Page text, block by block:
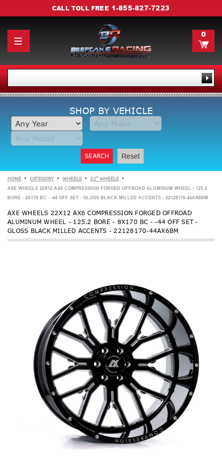
CALL TOLL FREE 1-855-827-7223
0
SHOP BY VEHICLE
SEARCH Reset
HOME CATEGORY WHEELS 22" WHEELS
AXE WHEELS 22X12 AX6 COMPRESSION FORGED OFFROAD ALUMINUM WHEEL - 125.2
BORE - 8X170 BC - -44 OFF SET - GLOSS BLACK MILLED ACCENTS - 22128170-44AX6BM
AXE WHEELS 22X12 AX6 COMPRESSION FORGED OFFROAD
ALUMINUM WHEEL - 125.2 BORE - 8X170 BC - -44 OFF SET -
GLOSS BLACK MILLED ACCENTS - 22128170-44AX6BM